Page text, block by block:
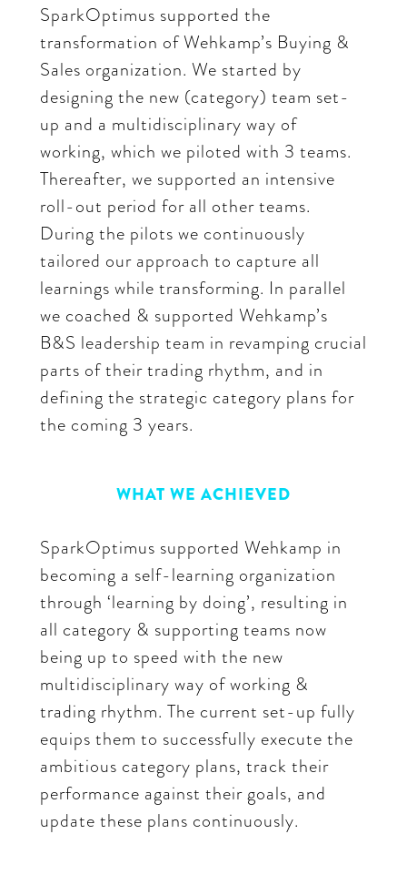
SparkOptimus supported the
transformation of Wehkamp’s Buying &
Sales organization. We started by
designing the new (category) team set-
up and a multidisciplinary way of
working, which we piloted with 3 teams.
Thereafter, we supported an intensive
roll-out period for all other teams.
During the pilots we continuously
tailored our approach to capture all
learnings while transforming. In parallel
we coached & supported Wehkamp’s
B&S leadership team in revamping crucial
parts of their trading rhythm, and in
defining the strategic category plans for
the coming 3 years.
WHAT WE ACHIEVED
SparkOptimus supported Wehkamp in
becoming a self-learning organization
through ‘learning by doing’, resulting in
all category & supporting teams now
being up to speed with the new
multidisciplinary way of working &
trading rhythm. The current set-up fully
equips them to successfully execute the
ambitious category plans, track their
performance against their goals, and
update these plans continuously.